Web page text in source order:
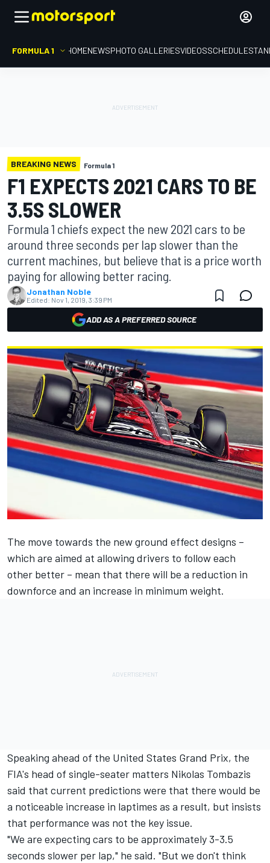
FORMULA 1 HOMENEWSPHOTO GALLERIESVIDEOSSCHEDULE
BREAKING NEWS Formula 1
F1 EXPECTS 2021 CARS TO BE
3.5S SLOWER
Formula 1 chiefs expect the new 2021 cars to be
around three seconds per lap slower than the
current machines, but believe that is a price worth
paying for allowing better racing.
Jonathan Noble
Edited: Nov 1, 2019, 3:39 PM
ADD AS A PREFERRED SOURCE
The move towards the new ground effect designs –
which are aimed at allowing drivers to follow each
other better – mean that there will be a reduction in
downforce and an increase in minimum weight.
Speaking ahead of the United States Grand Prix, the
FIA's head of single-seater matters Nikolas Tombazis
said that current predictions were that there would be
a noticeable increase in laptimes as a result, but insists
that performance was not the key issue.
"We are expecting cars to be approximately 3-3.5
seconds slower per lap," he said. "But we don't think